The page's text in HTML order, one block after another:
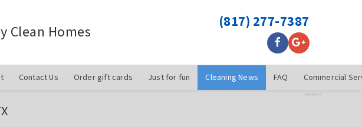
Clean Homes
(817) 277-7387
Contact Us Order gift cards Just for fun Cleaning News FAQ Commercial
Admin